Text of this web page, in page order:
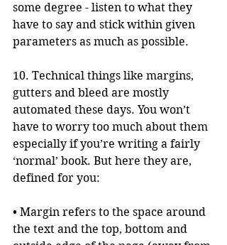
some degree - listen to what they
have to say and stick within given
parameters as much as possible.
10. Technical things like margins,
gutters and bleed are mostly
automated these days. You won’t
have to worry too much about them
especially if you’re writing a fairly
‘normal’ book. But here they are,
defined for you:
• Margin refers to the space around
the text and the top, bottom and